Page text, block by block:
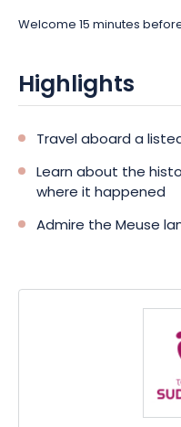
Welcome 15 minutes
Highlights
Travel aboard a
Learn about the
where it happened
Admire the Meuse